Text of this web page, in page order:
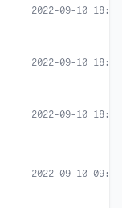
2022-09-10 18:59
2022-09-10 18:57
2022-09-10 18:59
2022-09-10 09:35